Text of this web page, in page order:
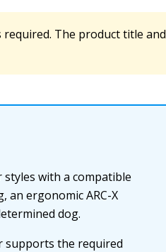
The product title and
with a compatible
an ergonomic ARC-X
dog.
supports the required